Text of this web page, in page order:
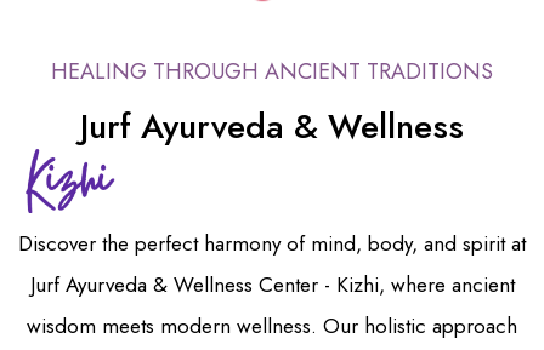
HEALING THROUGH ANCIENT TRADITIONS
Jurf Ayurveda & Wellness
Discover the perfect harmony of mind, body, and spirit at
Jurf Ayurveda & Wellness Center - Kizhi, where ancient
wisdom meets modern wellness. Our holistic approach